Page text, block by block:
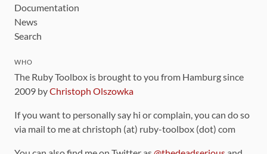
Documentation
News
Search
WHO
The Ruby Toolbox is brought to you from Hamburg since
2009 byChristoph Olszowka
If you want to personally say hi or complain, you can do so
via mail to me at christoph (at) ruby-toolbox (dot) com